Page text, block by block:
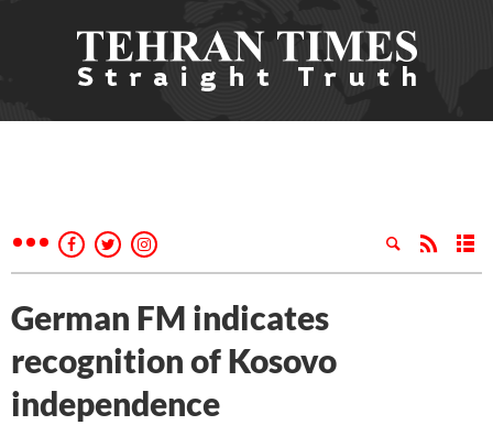
German FM indicates
recognition of Kosovo
independence